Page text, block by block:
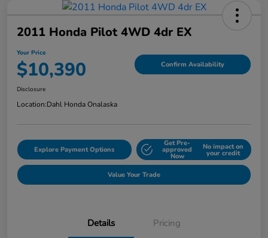
2011 Honda Pilot 4WD 4dr EX
Your Price
$10,390 Confirm Availability
Disclosure
Location:Dahl Honda Onalaska
Explore Payment Options
Get Pre-
approved
Now
No impact on
your credit
Value Your Trade
Details Pricing